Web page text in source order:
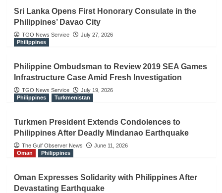
Sri Lanka Opens First Honorary Consulate in the
Philippines’ Davao City
TGO News Service
July 27, 2026
Philippines
Philippine Ombudsman to Review 2019 SEA Games
Infrastructure Case Amid Fresh Investigation
TGO News Service
July 19, 2026
Philippines
Turkmenistan
Turkmen President Extends Condolences to
Philippines After Deadly Mindanao Earthquake
The Gulf Observer News
June 11, 2026
Oman
Philippines
Oman Expresses Solidarity with Philippines After
Devastating Earthquake